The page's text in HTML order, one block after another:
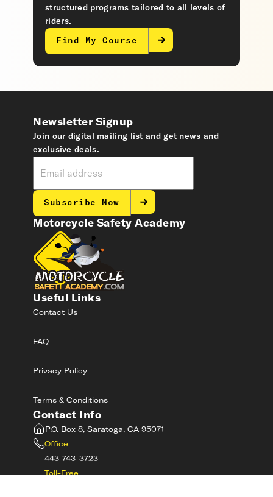
structured programs tailored to all levels of
riders.
Find My Course
Motorcycle Safety Academy
Useful Links
Contact Us
FAQ
Privacy Policy
Terms & Conditions
Contact Info
P.O. Box 8, Saratoga, CA 95071
Office
443-743-3723
Toll-Free
Newsletter Signup
Join our digital mailing list and get news and
exclusive deals.
Subscribe Now